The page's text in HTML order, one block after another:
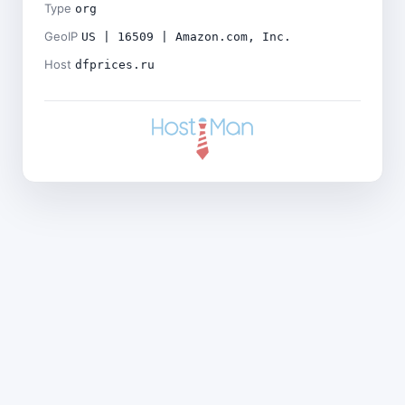
Type org
GeoIP US | 16509 | Amazon.com, Inc.
Host dfprices.ru